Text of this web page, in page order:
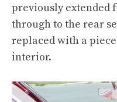
previously extended
through to the rear
replaced with a
interior.